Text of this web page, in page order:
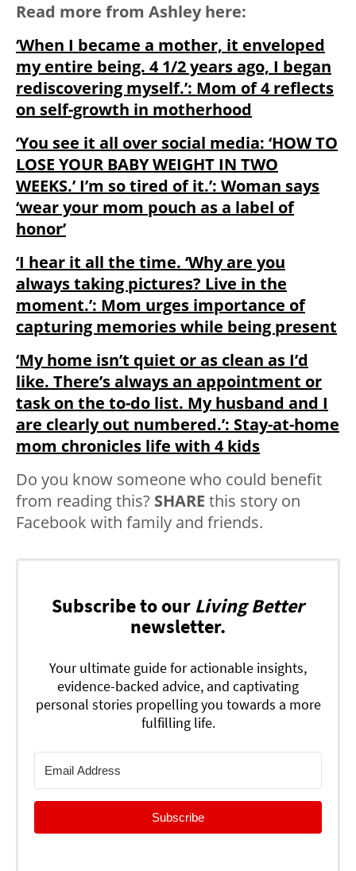
Read more from Ashley here:
‘When I became a mother, it enveloped
my entire being. 4 1/2 years ago, I began
rediscovering myself.’: Mom of 4 reflects
on self-growth in motherhood
‘You see it all over social media: ‘HOW TO
LOSE YOUR BABY WEIGHT IN TWO
WEEKS.’ I’m so tired of it.’: Woman says
‘wear your mom pouch as a label of
honor’
‘I hear it all the time. ‘Why are you
always taking pictures? Live in the
moment.’: Mom urges importance of
capturing memories while being present
‘My home isn’t quiet or as clean as I’d
like. There’s always an appointment or
task on the to-do list. My husband and I
are clearly out numbered.’: Stay-at-home
mom chronicles life with 4 kids
Do you know someone who could benefit
from reading this? SHARE this story on
Facebook with family and friends.
Subscribe to our Living Better
newsletter.
Your ultimate guide for actionable insights,
evidence-backed advice, and captivating
personal stories propelling you towards a more
fulfilling life.
Subscribe